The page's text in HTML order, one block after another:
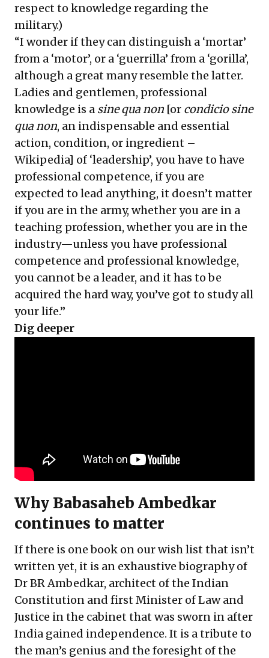
respect to knowledge regarding the
military.)
“I wonder if they can distinguish a ‘mortar’
from a ‘motor’, or a ‘guerrilla’ from a ‘gorilla’,
although a great many resemble the latter.
Ladies and gentlemen, professional
knowledge is a sine qua non [or condicio sine
qua non, an indispensable and essential
action, condition, or ingredient –
Wikipedia] of ‘leadership’, you have to have
professional competence, if you are
expected to lead anything, it doesn’t matter
if you are in the army, whether you are in a
teaching profession, whether you are in the
industry—unless you have professional
competence and professional knowledge,
you cannot be a leader, and it has to be
acquired the hard way, you’ve got to study all
your life.”
Dig deeper
Why Babasaheb Ambedkar
continues to matter
If there is one book on our wish list that isn’t
written yet, it is an exhaustive biography of
Dr BR Ambedkar, architect of the Indian
Constitution and first Minister of Law and
Justice in the cabinet that was sworn in after
India gained independence. It is a tribute to
the man’s genius and the foresight of the